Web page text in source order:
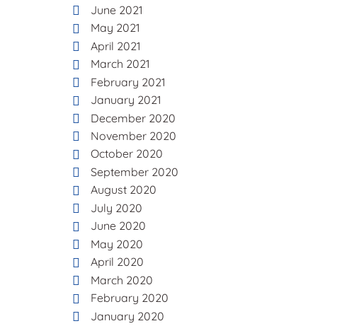
June 2021
May 2021
April 2021
March 2021
February 2021
January 2021
December 2020
November 2020
October 2020
September 2020
August 2020
July 2020
June 2020
May 2020
April 2020
March 2020
February 2020
January 2020